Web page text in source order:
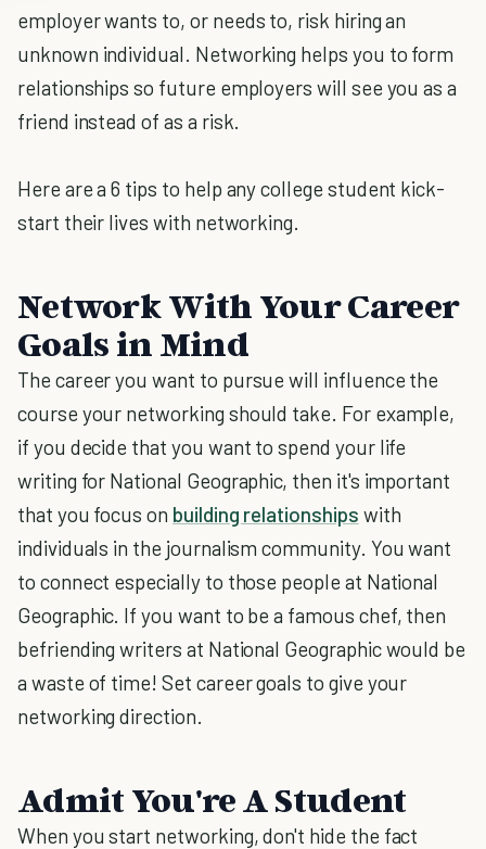
employer wants to, or needs to, risk hiring an
unknown individual. Networking helps you to form
relationships so future employers will see you as a
friend instead of as a risk.
Here are a 6 tips to help any college student kick-
start their lives with networking.
Network With Your Career
Goals in Mind
The career you want to pursue will influence the
course your networking should take. For example,
if you decide that you want to spend your life
writing for National Geographic, then it's important
that you focus on building relationships with
individuals in the journalism community. You want
to connect especially to those people at National
Geographic. If you want to be a famous chef, then
befriending writers at National Geographic would be
a waste of time! Set career goals to give your
networking direction.
Admit You're A Student
When you start networking, don't hide the fact